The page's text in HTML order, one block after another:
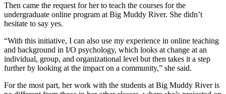
Then came the request for her to teach the courses for the
undergraduate online program at Big Muddy River. She didn’t
hesitate to say yes.
“With this initiative, I can also use my experience in online teaching
and background in I/O psychology, which looks at change at an
individual, group, and organizational level but then takes it a step
further by looking at the impact on a community,” she said.
For the most part, her work with the students at Big Muddy River is